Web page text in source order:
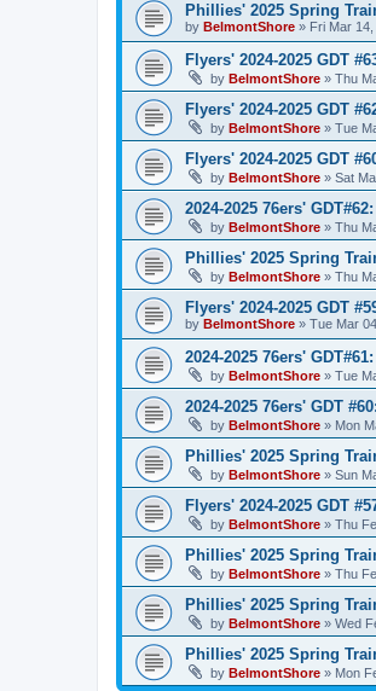
Phillies' 2025 Spring
by BelmontShore » Fri Mar
Flyers' 2024-2025 GDT
by BelmontShore » Thu
Flyers' 2024-2025 GDT
by BelmontShore » Tue
Flyers' 2024-2025 GDT
by BelmontShore » Sat
2024-2025 76ers'
by BelmontShore » Thu
Phillies' 2025 Spring
by BelmontShore » Thu
Flyers' 2024-2025 GDT
by BelmontShore » Tue Mar
2024-2025 76ers'
by BelmontShore » Tue
2024-2025 76ers' GDT
by BelmontShore » Mon
Phillies' 2025 Spring
by BelmontShore » Sun
Flyers' 2024-2025 GDT
by BelmontShore » Thu
Phillies' 2025 Spring
by BelmontShore » Thu
Phillies' 2025 Spring
by BelmontShore » Wed
Phillies' 2025 Spring
by BelmontShore » Mon